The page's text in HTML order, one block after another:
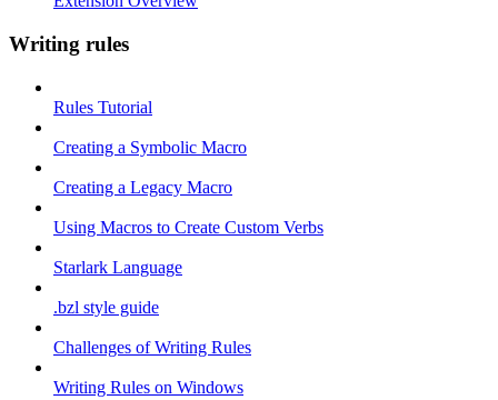
Writing rules
Rules Tutorial
Creating a Symbolic Macro
Creating a Legacy Macro
Using Macros to Create Custom Verbs
Starlark Language
.bzl style guide
Challenges of Writing Rules
Writing Rules on Windows